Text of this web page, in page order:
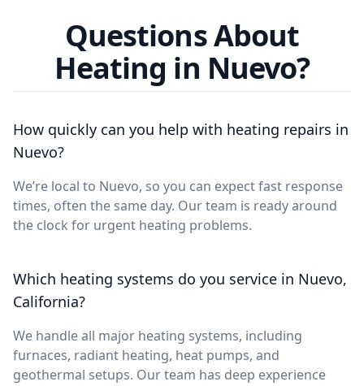
Questions About
Heating in Nuevo?
How quickly can you help with heating repairs in
Nuevo?
We’re local to Nuevo, so you can expect fast response
times, often the same day. Our team is ready around
the clock for urgent heating problems.
Which heating systems do you service in Nuevo,
California?
We handle all major heating systems, including
furnaces, radiant heating, heat pumps, and
geothermal setups. Our team has deep experience